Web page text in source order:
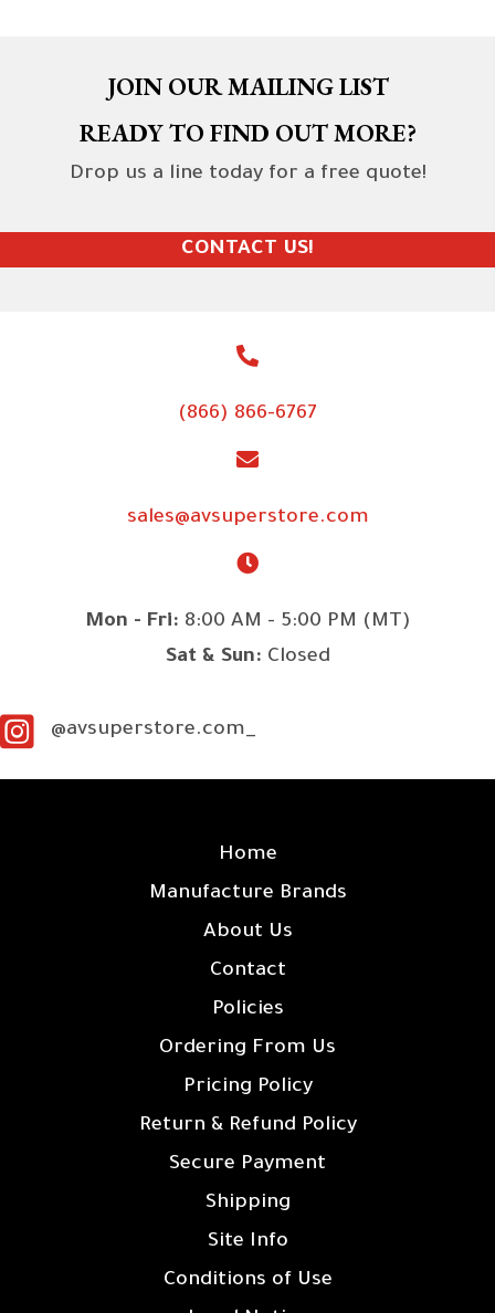
JOIN OUR MAILING LIST
READY TO FIND OUT MORE?
Drop us a line today for a free quote!
CONTACT US!
(866) 866-6767
sales@avsuperstore.com
Mon - Fri: 8:00 AM - 5:00 PM (MT)
Sat & Sun: Closed
@avsuperstore.com_
Home
Manufacture Brands
About Us
Contact
Policies
Ordering From Us
Pricing Policy
Return & Refund Policy
Secure Payment
Shipping
Site Info
Conditions of Use